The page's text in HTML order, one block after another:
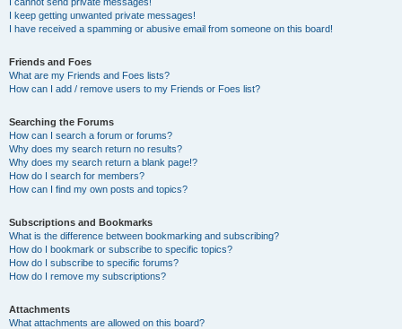
I keep getting unwanted private messages!
I have received a spamming or abusive email from someone on this board!
Friends and Foes
What are my Friends and Foes lists?
How can I add / remove users to my Friends or Foes list?
Searching the Forums
How can I search a forum or forums?
Why does my search return no results?
Why does my search return a blank page!?
How do I search for members?
How can I find my own posts and topics?
Subscriptions and Bookmarks
What is the difference between bookmarking and subscribing?
How do I bookmark or subscribe to specific topics?
How do I subscribe to specific forums?
How do I remove my subscriptions?
Attachments
What attachments are allowed on this board?